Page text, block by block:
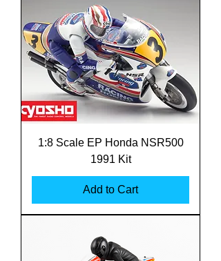
1:8 Scale EP Honda NSR500
1991 Kit
Add to Cart